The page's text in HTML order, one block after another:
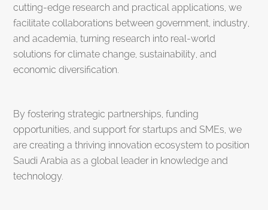
cutting-edge research and practical applications, we
facilitate collaborations between government, industry,
and academia, turning research into real-world
solutions for climate change, sustainability, and
economic diversification.
By fostering strategic partnerships, funding
opportunities, and support for startups and SMEs, we
are creating a thriving innovation ecosystem to position
Saudi Arabia as a global leader in knowledge and
technology.